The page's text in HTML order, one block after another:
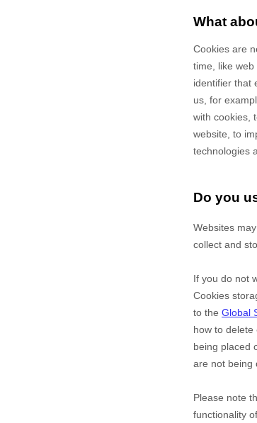
What
Cookies are
time, like
identifier that
us, for
with cookies,
website, to
technologies
Do you
Websites
collect and
If you do not
Cookies
to the Global
how to
being placed
are not being
Please note
functionality